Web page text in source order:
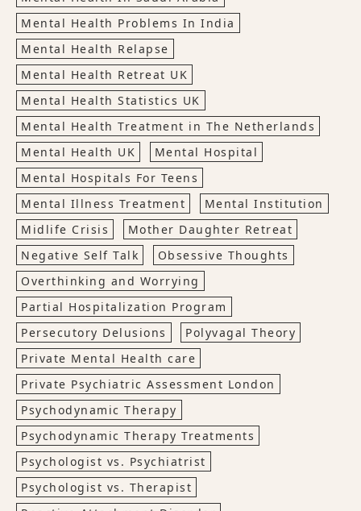
Mental Health Problems In India
Mental Health Relapse
Mental Health Retreat UK
Mental Health Statistics UK
Mental Health Treatment in The Netherlands
Mental Health UK
Mental Hospital
Mental Hospitals For Teens
Mental Illness Treatment
Mental Institution
Midlife Crisis
Mother Daughter Retreat
Negative Self Talk
Obsessive Thoughts
Overthinking and Worrying
Partial Hospitalization Program
Persecutory Delusions
Polyvagal Theory
Private Mental Health care
Private Psychiatric Assessment London
Psychodynamic Therapy
Psychodynamic Therapy Treatments
Psychologist vs. Psychiatrist
Psychologist vs. Therapist